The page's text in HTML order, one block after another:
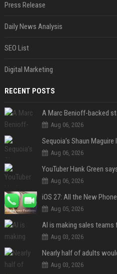
Press Release
Daily News Analysis
SEO List
Digital Marketing
RECENT POSTS
Aug 06, 2026
Aug 06, 2026
YouTuber Hank Green
Aug 06, 2026
iOS 27: All the New
Aug 05, 2026
AI is making sales
Aug 03, 2026
Aug 03, 2026